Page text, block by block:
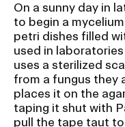
On a sunny day in
to begin a
petri dishes filled
used in
uses a sterilized
from a fungus they
places it on the
taping it shut with
pull the tape taut to